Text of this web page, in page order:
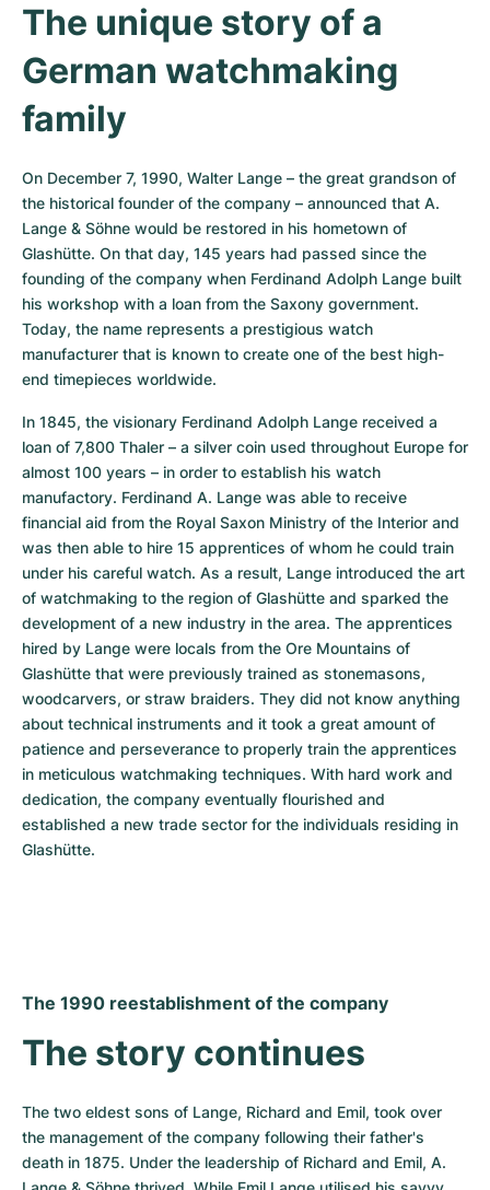
The unique story of a
German watchmaking
family
On December 7, 1990, Walter Lange – the great grandson of
the historical founder of the company – announced that A.
Lange & Söhne would be restored in his hometown of
Glashütte. On that day, 145 years had passed since the
founding of the company when Ferdinand Adolph Lange built
his workshop with a loan from the Saxony government.
Today, the name represents a prestigious watch
manufacturer that is known to create one of the best high-
end timepieces worldwide.
In 1845, the visionary Ferdinand Adolph Lange received a
loan of 7,800 Thaler – a silver coin used throughout Europe for
almost 100 years – in order to establish his watch
manufactory. Ferdinand A. Lange was able to receive
financial aid from the Royal Saxon Ministry of the Interior and
was then able to hire 15 apprentices of whom he could train
under his careful watch. As a result, Lange introduced the art
of watchmaking to the region of Glashütte and sparked the
development of a new industry in the area. The apprentices
hired by Lange were locals from the Ore Mountains of
Glashütte that were previously trained as stonemasons,
woodcarvers, or straw braiders. They did not know anything
about technical instruments and it took a great amount of
patience and perseverance to properly train the apprentices
in meticulous watchmaking techniques. With hard work and
dedication, the company eventually flourished and
established a new trade sector for the individuals residing in
Glashütte.
The 1990 reestablishment of the company
The story continues
The two eldest sons of Lange, Richard and Emil, took over
the management of the company following their father's
death in 1875. Under the leadership of Richard and Emil, A.